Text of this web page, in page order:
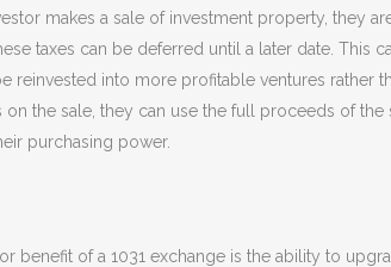
makes a sale of investment property, they
taxes can be deferred until a later date. This
reinvested into more profitable ventures rather
on the sale, they can use the full proceeds of
purchasing power.
benefit of a 1031 exchange is the ability to